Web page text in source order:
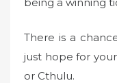
There is a
just hope for
or Cthulu.